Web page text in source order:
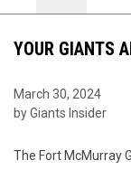
YOUR GIANTS
March 30, 2024
by Giants Insider
The Fort McMurray